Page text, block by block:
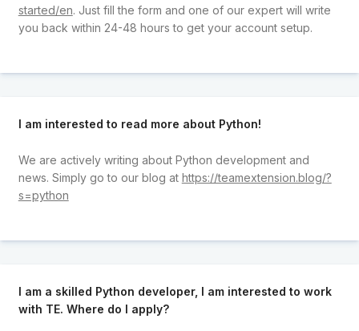
started/en. Just fill the form and one of our expert will write
you back within 24-48 hours to get your account setup.
I am interested to read more about Python!
We are actively writing about Python development and
news. Simply go to our blog at https://teamextension.blog/?
s=python
I am a skilled Python developer, I am interested to work
with TE. Where do I apply?